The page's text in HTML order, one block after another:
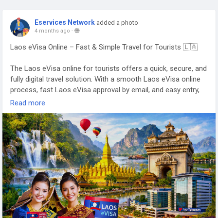
Eservices Network added a photo
4 months ago -
Laos eVisa Online – Fast & Simple Travel for Tourists 🇱🇦
The Laos eVisa online for tourists offers a quick, secure, and
fully digital travel solution. With a smooth Laos eVisa online
process, fast Laos eVisa approval by email, and easy entry,
travelers can enjoy a hassle-free journey 🌿✨
👉https://www.evisagov.la/official/en-us/
#LaoseVisaOnline #LaoseVisaForTourists #FastLaoseVisa
#LaosTravel #VisitLaos #LaosVisaOnline🌏✈️
Read more